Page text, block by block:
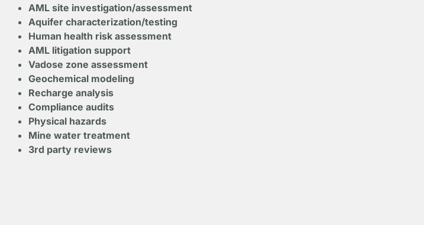
AML site investigation/assessment
Aquifer characterization/testing
Human health risk assessment
AML litigation support
Vadose zone assessment
Geochemical modeling
Recharge analysis
Compliance audits
Physical hazards
Mine water treatment
3rd party reviews